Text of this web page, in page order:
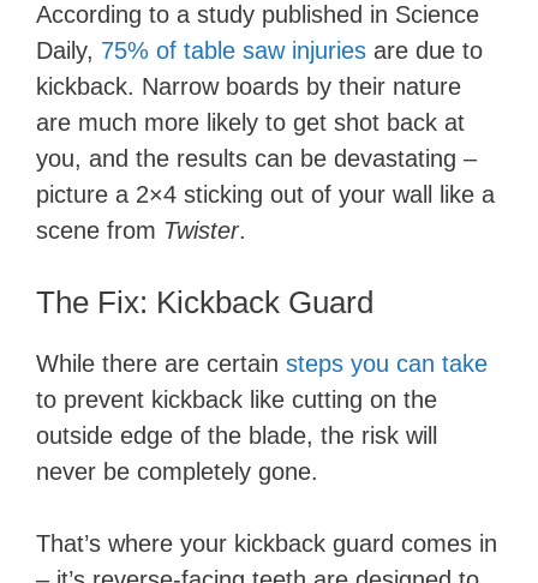
According to a study published in Science
Daily, 75% of table saw injuries are due to
kickback. Narrow boards by their nature
are much more likely to get shot back at
you, and the results can be devastating –
picture a 2×4 sticking out of your wall like a
scene from Twister.
The Fix: Kickback Guard
While there are certain steps you can take
to prevent kickback like cutting on the
outside edge of the blade, the risk will
never be completely gone.
That’s where your kickback guard comes in